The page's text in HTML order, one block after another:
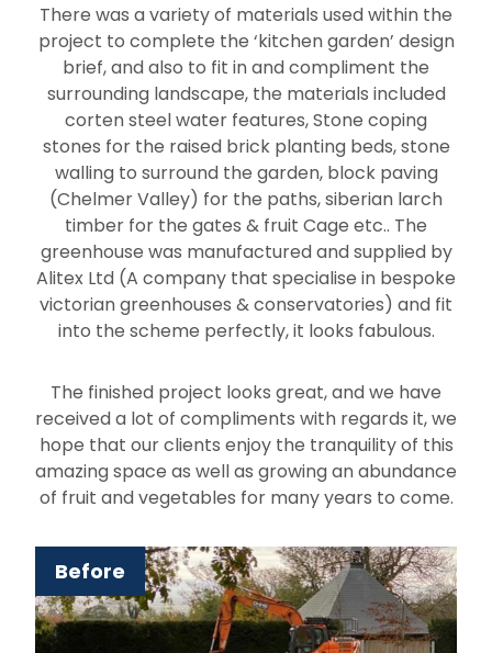
There was a variety of materials used within the
project to complete the ‘kitchen garden’ design
brief, and also to fit in and compliment the
surrounding landscape, the materials included
corten steel water features, Stone coping
stones for the raised brick planting beds, stone
walling to surround the garden, block paving
(Chelmer Valley) for the paths, siberian larch
timber for the gates & fruit Cage etc.. The
greenhouse was manufactured and supplied by
Alitex Ltd (A company that specialise in bespoke
victorian greenhouses & conservatories) and fit
into the scheme perfectly, it looks fabulous.
The finished project looks great, and we have
received a lot of compliments with regards it, we
hope that our clients enjoy the tranquility of this
amazing space as well as growing an abundance
of fruit and vegetables for many years to come.
Before